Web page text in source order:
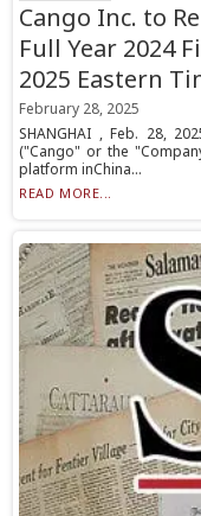
Cango Inc. to
Full Year 2024
2025 Eastern
February 28, 2025
SHANGHAI , Feb. 28,
("Cango" or the
platform inChina...
READ MORE...